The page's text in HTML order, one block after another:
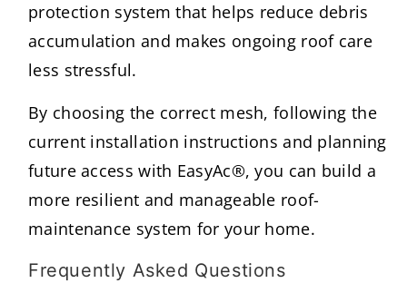
protection system that helps reduce debris
accumulation and makes ongoing roof care
less stressful.
By choosing the correct mesh, following the
current installation instructions and planning
future access with EasyAc®, you can build a
more resilient and manageable roof-
maintenance system for your home.
Frequently Asked Questions